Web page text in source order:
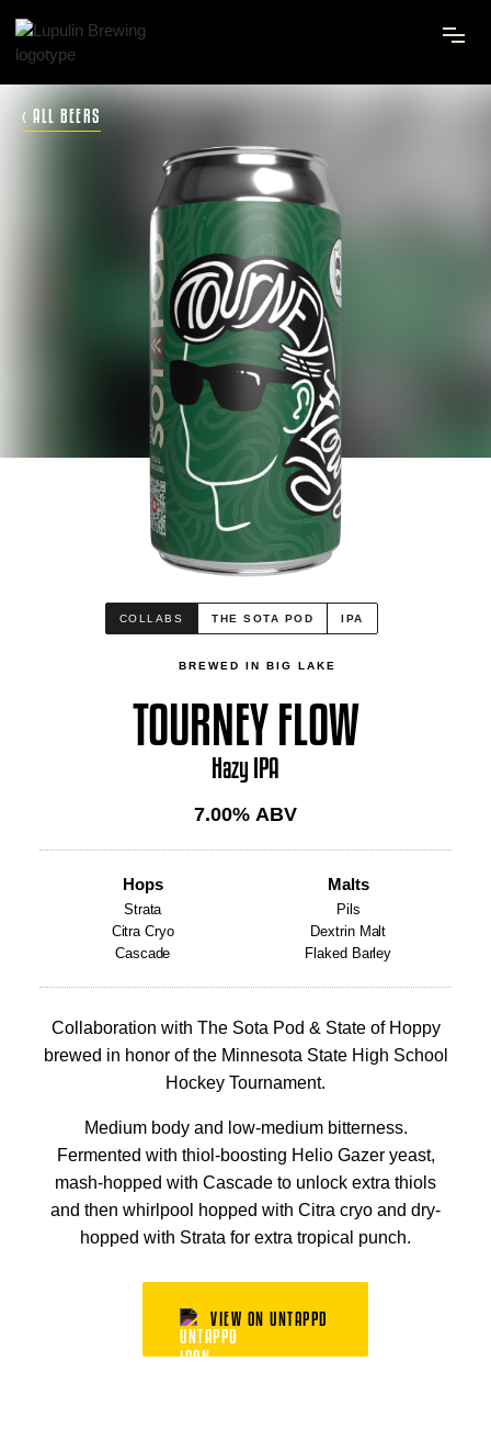
‹ ALL BEERS
COLLABS THE SOTA POD IPA
BREWED IN BIG LAKE
TOURNEY FLOW
Hazy IPA
7.00% ABV
Hops
Strata
Citra Cryo
Cascade
Malts
Pils
Dextrin Malt
Flaked Barley
Collaboration with The Sota Pod & State of Hoppy
brewed in honor of the Minnesota State High School
Hockey Tournament.
Medium body and low-medium bitterness.
Fermented with thiol-boosting Helio Gazer yeast,
mash-hopped with Cascade to unlock extra thiols
and then whirlpool hopped with Citra cryo and dry-
hopped with Strata for extra tropical punch.
VIEW ON UNTAPPD